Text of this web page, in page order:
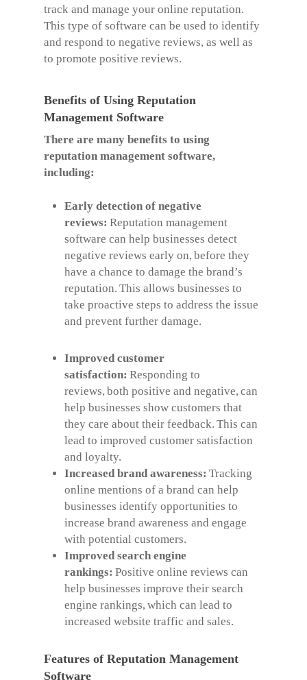
track and manage your online reputation.
This type of software can be used to identify
and respond to negative reviews, as well as
to promote positive reviews.
Benefits of Using Reputation
Management Software
There are many benefits to using
reputation management software,
including:
Early detection of negative
reviews: Reputation management
software can help businesses detect
negative reviews early on, before they
have a chance to damage the brand’s
reputation. This allows businesses to
take proactive steps to address the issue
and prevent further damage.
Improved customer
satisfaction: Responding to
reviews, both positive and negative, can
help businesses show customers that
they care about their feedback. This can
lead to improved customer satisfaction
and loyalty.
Increased brand awareness: Tracking
online mentions of a brand can help
businesses identify opportunities to
increase brand awareness and engage
with potential customers.
Improved search engine
rankings: Positive online reviews can
help businesses improve their search
engine rankings, which can lead to
increased website traffic and sales.
Features of Reputation Management
Software